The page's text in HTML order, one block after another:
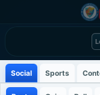
Social Sports